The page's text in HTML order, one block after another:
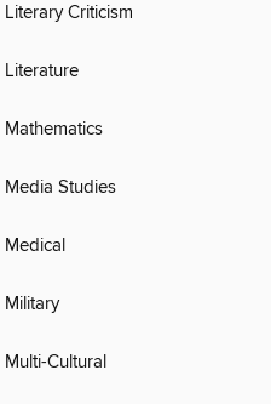
Literary Criticism
Literature
Mathematics
Media Studies
Medical
Military
Multi-Cultural